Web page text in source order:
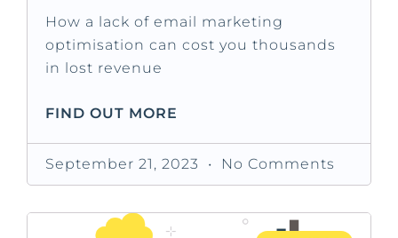
How a lack of email marketing
optimisation can cost you thousands
in lost revenue
FIND OUT MORE
September 21, 2023 No Comments